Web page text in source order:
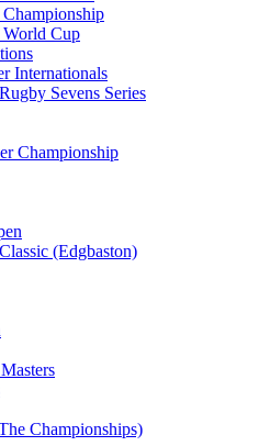
Cup
Internationals
Sevens Series
Championship
(Edgbaston)
Championships)